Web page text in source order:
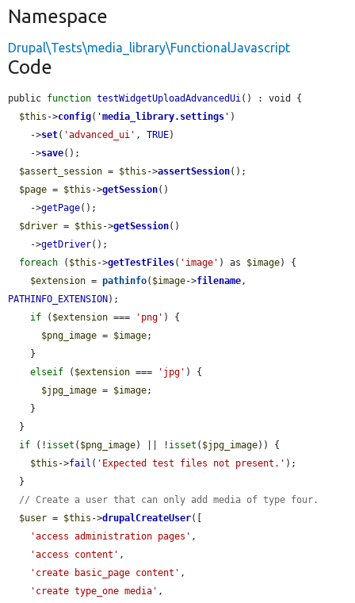
Namespace
Drupal\Tests\media_library\FunctionalJavascript
Code
public function testWidgetUploadAdvancedUi() : void {
$this ->config( 'media_library.settings ' )
    ->
set( 'advanced_ui' , TRUE)
    ->
save();
$assert_session = $this ->assertSession();
$page = $this ->getSession()
    ->
getPage();
$driver = $this ->getSession()
    ->
getDriver();
foreach ( $this ->getTestFiles( 'image' ) as $image) {
$extension = pathinfo( $image->filename
PATHINFO_EXTENSION );
if ( $extension === 'png' ) {
$png_image = $image;
elseif ( $extension === 'jpg' ) {
$jpg_image = $image;
if (! isset ( $png_image) || ! isset ( $jpg_image)) {
$this ->fail ( 'Expected test files not present.' );
// Create a user that can only add media of type four.
$user = $this ->drupalCreateUser([
'access administration pages' ,
'access content' ,
'create basic_page content' ,
'create type_one media' ,